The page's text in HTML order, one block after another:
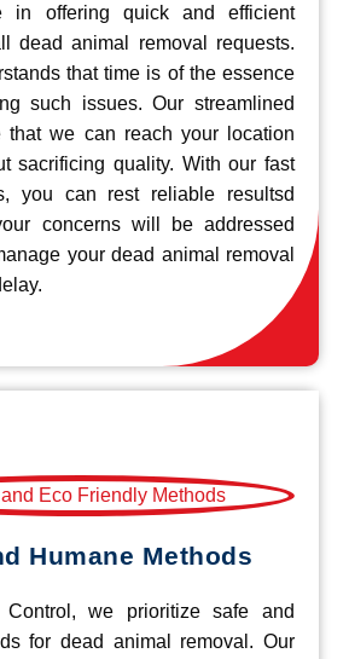
in offering quick and efficient
dead animal removal requests.
that time is of the essence
such issues. Our streamlined
that we can reach your location
sacrificing quality. With our fast
you can rest reliable resultsd
concerns will be addressed
your dead animal removal
Humane Methods
we prioritize safe and
for dead animal removal. Our